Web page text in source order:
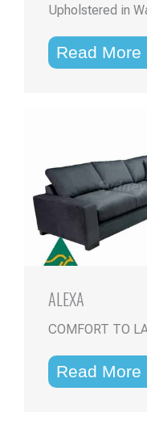
Upholstered in
Read
ALEXA
COMFORT TO
Read